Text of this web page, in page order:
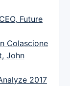
Future
Colascione
John
2017